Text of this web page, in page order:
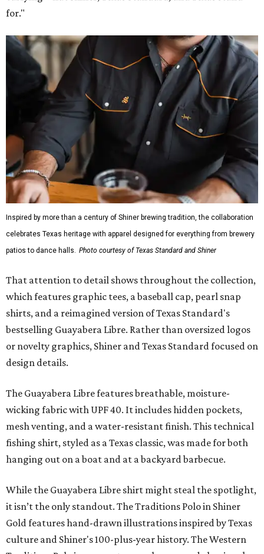
for."
Inspired by more than a century of Shiner brewing tradition, the collaboration
celebrates Texas heritage with apparel designed for everything from brewery
patios to dance halls. Photo courtesy of Texas Standard and Shiner
That attention to detail shows throughout the collection,
which features graphic tees, a baseball cap, pearl snap
shirts, and a reimagined version of Texas Standard's
bestselling Guayabera Libre. Rather than oversized logos
or novelty graphics, Shiner and Texas Standard focused on
design details.
The Guayabera Libre features breathable, moisture-
wicking fabric with UPF 40. It includes hidden pockets,
mesh venting, and a water-resistant finish. This technical
fishing shirt, styled as a Texas classic, was made for both
hanging out on a boat and at a backyard barbecue.
While the Guayabera Libre shirt might steal the spotlight,
it isn’t the only standout. The Traditions Polo in Shiner
Gold features hand-drawn illustrations inspired by Texas
culture and Shiner's 100-plus-year history. The Western